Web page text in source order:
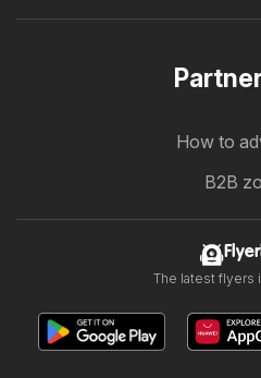
How to
B2B
The latest flyers